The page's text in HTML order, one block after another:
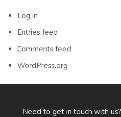
Log in
Entries feed
Comments feed
WordPress.org
Need to get in touch with